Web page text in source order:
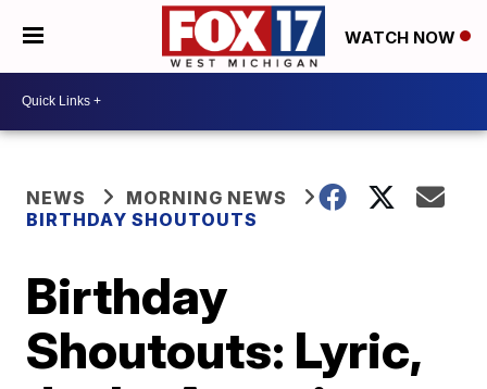
WATCH NOW
NEWS
MORNING NEWS
BIRTHDAY SHOUTOUTS
Birthday
Shoutouts: Lyric,